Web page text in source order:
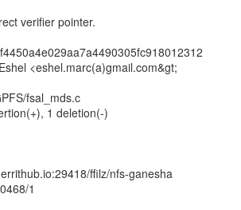
verifier pointer.
<eshel.marc(a)gmail.com&gt;
fsal_mds.c
1 deletion(-)
ffilz/nfs-ganesha
1